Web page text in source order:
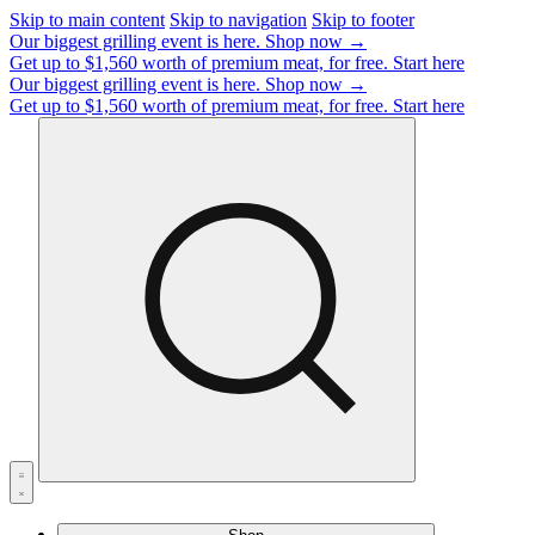
Skip to main content Skip to navigation Skip to footer
Our biggest grilling event is here. Shop now →
Get up to $1,560 worth of premium meat, for free. Start here
Our biggest grilling event is here. Shop now →
Get up to $1,560 worth of premium meat, for free. Start here